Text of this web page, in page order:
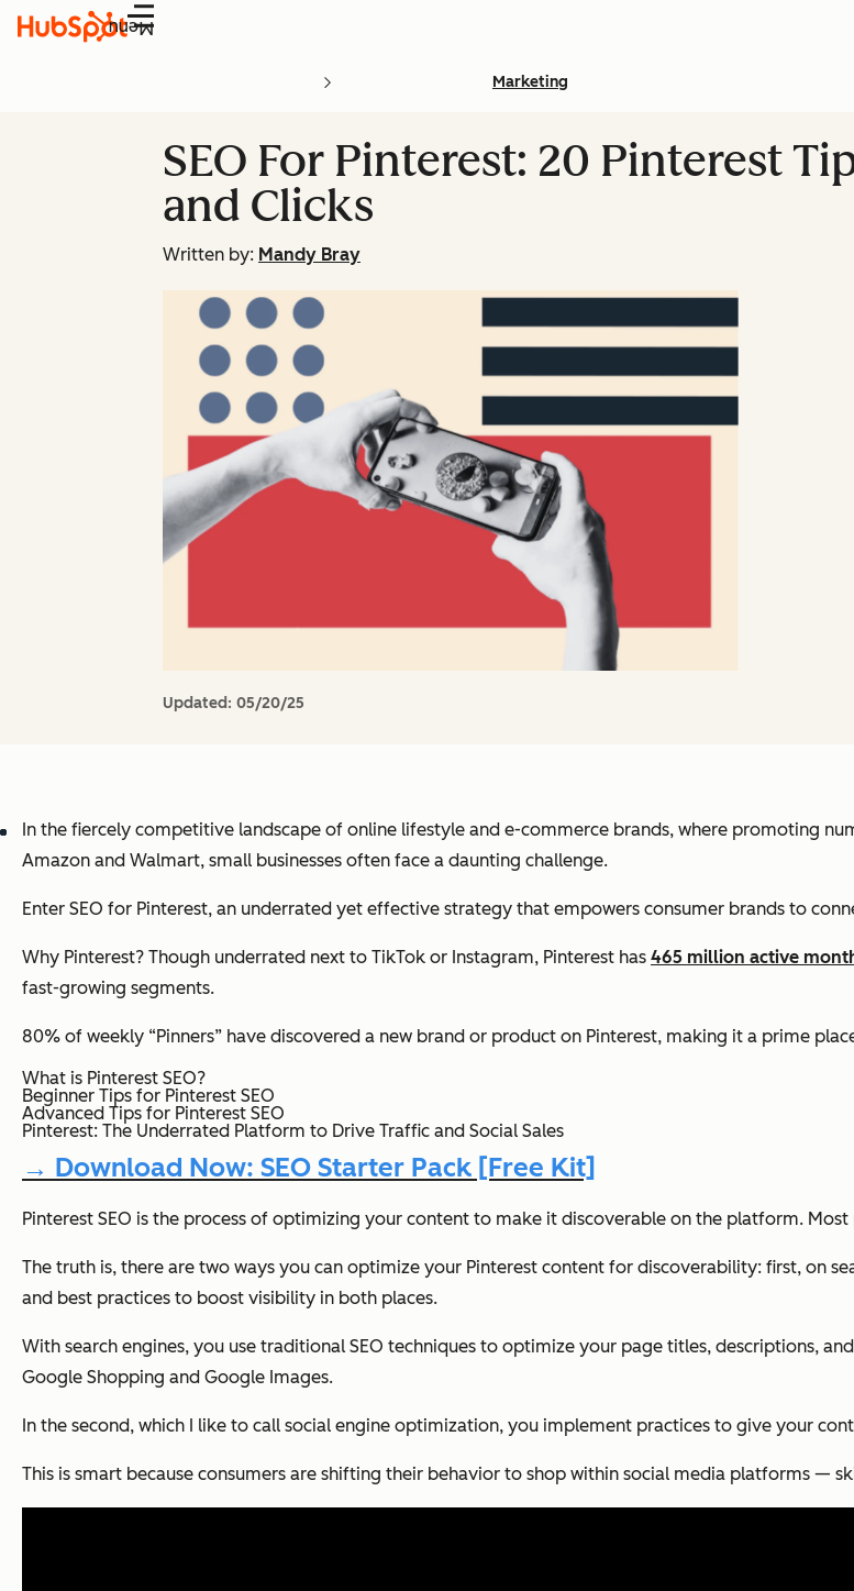
Menu
Marketing
SEO For Pinterest: 20 Pinterest
and Clicks
Written by: Mandy Bray
Updated: 05/20/25
In the fiercely competitive landscape of online lifestyle and e-commerce brands, where promoting
Amazon and Walmart, small businesses often face a daunting challenge.
Enter SEO for Pinterest, an underrated yet effective strategy that empowers consumer brands to
Why Pinterest? Though underrated next to TikTok or Instagram, Pinterest has 465 million active
fast-growing segments.
80% of weekly “Pinners” have discovered a new brand or product on Pinterest, making it a prime
What is Pinterest SEO?
Beginner Tips for Pinterest SEO
Advanced Tips for Pinterest SEO
Pinterest: The Underrated Platform to Drive Traffic and Social Sales
→ Download Now: SEO Starter Pack [Free Kit]
Pinterest SEO is the process of optimizing your content to make it discoverable on the platform.
The truth is, there are two ways you can optimize your Pinterest content for discoverability: first, on
and best practices to boost visibility in both places.
With search engines, you use traditional SEO techniques to optimize your page titles, descriptions,
Google Shopping and Google Images.
In the second, which I like to call social engine optimization, you implement practices to give your
This is smart because consumers are shifting their behavior to shop within social media platforms —